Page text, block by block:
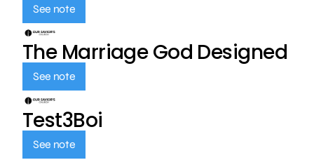
See note
The Marriage God Designed
See note
Test3Boi
See note